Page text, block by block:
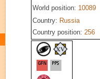
World position: 10089
Country: Russia
Country position: 256